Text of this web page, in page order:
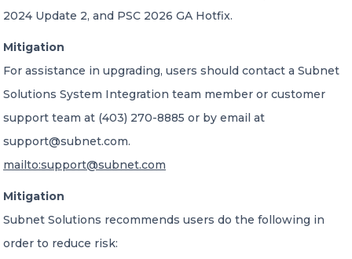
2024 Update 2, and PSC 2026 GA Hotfix.
Mitigation
For assistance in upgrading, users should contact a Subnet
Solutions System Integration team member or customer
support team at (403) 270-8885 or by email at
support@subnet.com.
mailto:support@subnet.com
Mitigation
Subnet Solutions recommends users do the following in
order to reduce risk: